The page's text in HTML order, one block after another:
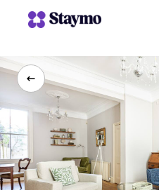
+442078703123
LIST WITH US